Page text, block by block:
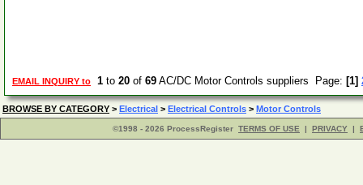
EMAIL INQUIRY to 1 to 20 of 69 AC/DC Motor Controls suppliers Page: [1]
BROWSE BY CATEGORY > Electrical > Electrical Controls > Motor Controls
©1998 - 2026 ProcessRegister TERMS OF USE | PRIVACY |